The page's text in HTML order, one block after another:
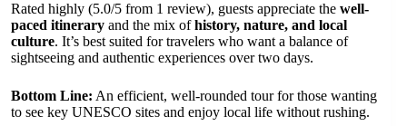
Rated highly (5.0/5 from 1 review), guests appreciate the well-
paced itinerary and the mix ofhistory, nature, and local
culture. It’s best suited for travelers who want a balance of
sightseeing and authentic experiences over two days.
Bottom Line: An efficient, well-rounded tour for those wanting
to see key UNESCO sites and enjoy local life without rushing.